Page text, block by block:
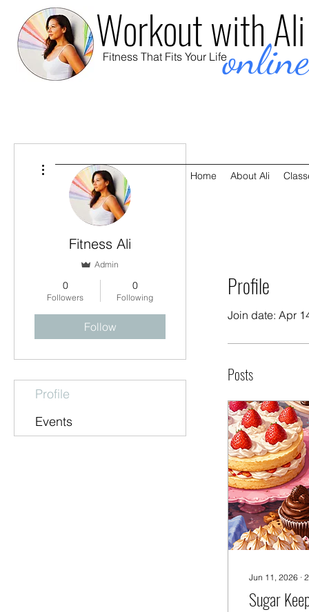
online
Workout with Ali
Fitness That Fits Your Life
Home About Ali
Profile
Join date: Apr
Posts
Jun 11, 2026 ∙ 2
Sugar
Fitness Ali
Admin
0
Followers
0
Following
Follow
Profile
Events